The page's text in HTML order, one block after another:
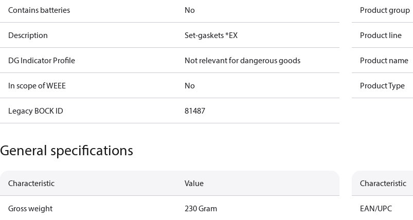
Contains batteries No
Description Set-gaskets *EX
DG Indicator Profile Not relevant for dangerous goods
In scope of WEEE No
Legacy BOCK ID 81487
Product group
Product line
Product name
Product Type
General specifications
Characteristic Value
Gross weight 230 Gram
Characteristic
EAN/UPC